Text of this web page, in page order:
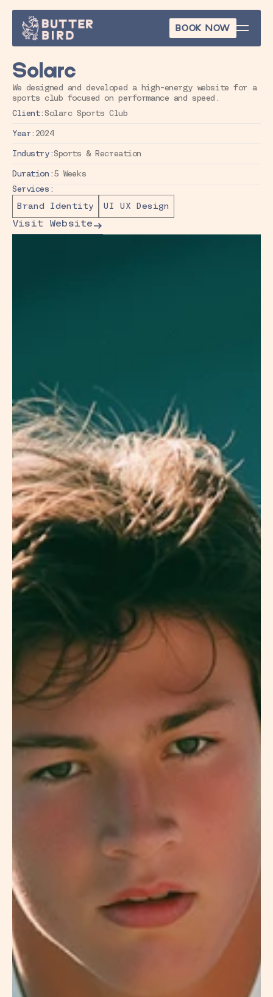
BOOK NOW
BOOK NOW
Solarc
We designed and developed a high-energy website for a
sports club focused on performance and speed.
Client: Solarc Sports Club
Year: 2024
Industry:Sports & Recreation
Duration: 5 Weeks
Services:
Brand Identity
UI UX Design
Visit Website